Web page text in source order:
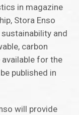
in magazine
Stora Enso
and
carbon
for the
published in
will provide